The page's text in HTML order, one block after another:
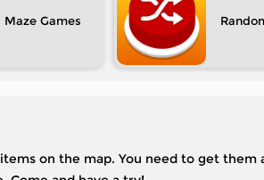
Maze
on the map. You need to get them